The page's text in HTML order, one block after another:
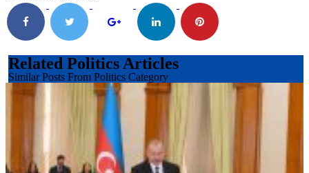
Related Politics Articles
Similar Posts From Politics Category